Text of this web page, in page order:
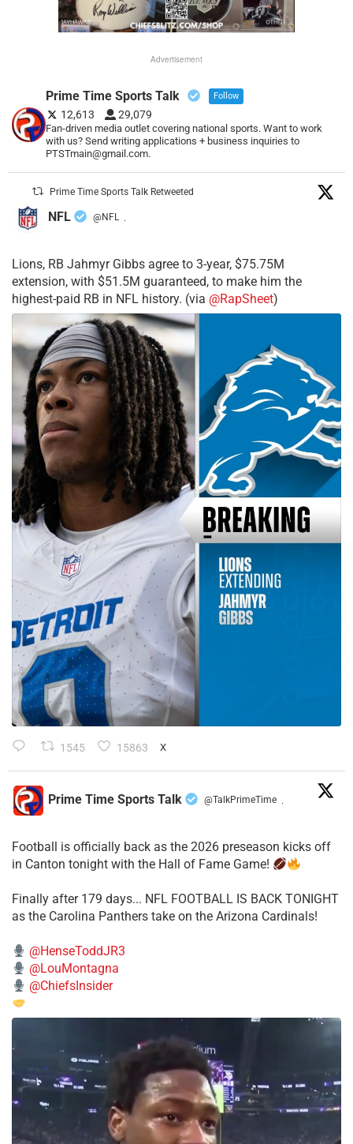
Advertisement
Prime Time Sports Talk Follow
12,613 29,079
Fan-driven media outlet covering national sports. Want to work
with us? Send writing applications + business inquiries to
PTSTmain@gmail.com.
Prime Time Sports Talk Retweeted
NFL @NFL ·
Lions, RB Jahmyr Gibbs agree to 3-year, $75.75M
extension, with $51.5M guaranteed, to make him the
highest-paid RB in NFL history. (via @RapSheet)
1545 15863 X
Prime Time Sports Talk @TalkPrimeTime ·
Football is officially back as the 2026 preseason kicks off
in Canton tonight with the Hall of Fame Game!
Finally after 179 days... NFL FOOTBALL IS BACK TONIGHT
as the Carolina Panthers take on the Arizona Cardinals!
@HenseToddJR3
@LouMontagna
@ChiefsInsider